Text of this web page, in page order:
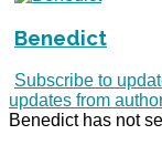
Benedict
Subscribe to
updates from
Benedict has not